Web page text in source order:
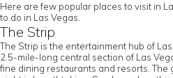
Here are few popular places to visit in
to do in Las Vegas.
The Strip
The Strip is the entertainment hub of
2.5-mile-long central section of Las
fine dining restaurants and resorts. The